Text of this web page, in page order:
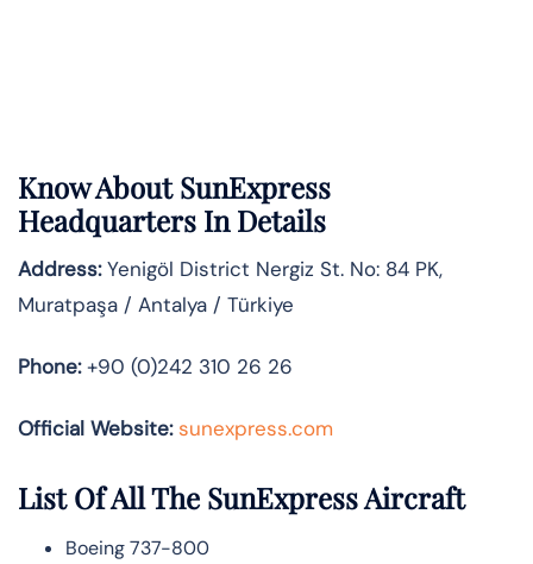
Know About SunExpress
Headquarters In Details
Address:Yenigöl District Nergiz St. No: 84 PK,
Muratpaşa / Antalya / Türkiye
Phone:+90 (0)242 310 26 26
Official Website: sunexpress.com
List Of All The SunExpress Aircraft
Boeing 737-800